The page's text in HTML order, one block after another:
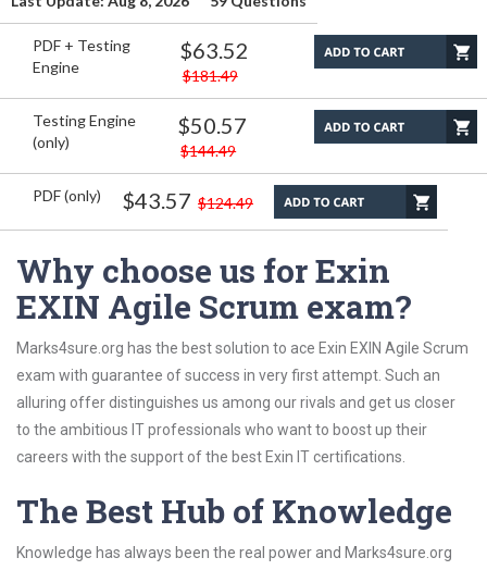
PDF + Testing
Engine
$63.52
$181.49
Testing Engine
(only)
$50.57
$144.49
PDF (only) $43.57 $124.49
Why choose us for Exin
EXIN Agile Scrum exam?
Marks4sure.org has the best solution to ace Exin EXIN Agile Scrum
exam with guarantee of success in very first attempt. Such an
alluring offer distinguishes us among our rivals and get us closer
to the ambitious IT professionals who want to boost up their
careers with the support of the best Exin IT certifications.
The Best Hub of Knowledge
Knowledge has always been the real power and Marks4sure.org